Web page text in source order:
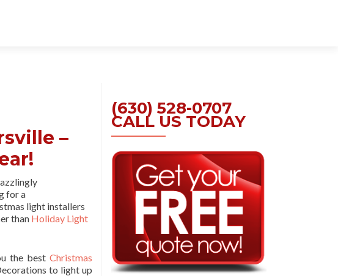
–
for a
light installers
than Holiday Light
the best Christmas
to light up
(630) 528-0707
CALL US TODAY